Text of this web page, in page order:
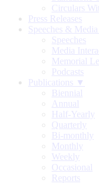
Circulars
Press Releases
Speeches &
Speeches
Media
Memorial
Podcasts
Publications ▼
Biennial
Annual
Half-Yearly
Quarterly
Bi-monthly
Monthly
Weekly
Occasional
Reports